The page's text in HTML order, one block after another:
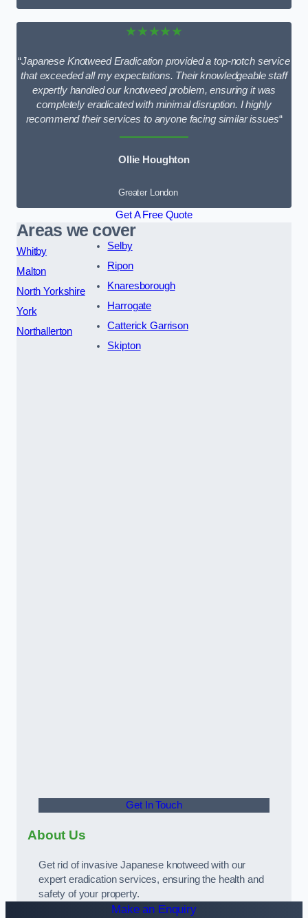
★★★★★
“Japanese Knotweed Eradication provided a top-notch service
that exceeded all my expectations. Their knowledgeable staff
expertly handled our knotweed problem, ensuring it was
completely eradicated with minimal disruption. I highly
recommend their services to anyone facing similar issues“
Ollie Houghton
Greater London
Get A Free Quote
Areas we cover
Whitby
Malton
North Yorkshire
York
Northallerton
Selby
Ripon
Knaresborough
Harrogate
Catterick Garrison
Skipton
Get In Touch
About Us
Get rid of invasive Japanese knotweed with our
expert eradication services, ensuring the health and
safety of your property.
Make an Enquiry